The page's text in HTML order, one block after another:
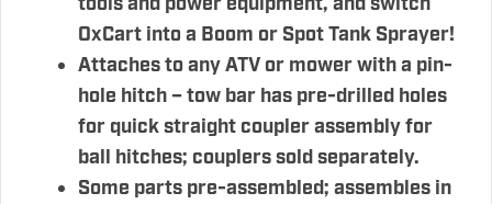
OxCart into a Boom or Spot Tank Sprayer!
Attaches to any ATV or mower with a pin-
hole hitch – tow bar has pre-drilled holes
for quick straight coupler assembly for
ball hitches; couplers sold separately.
Some parts pre-assembled; assembles in